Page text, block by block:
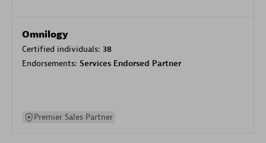
Omnilogy
Certified individuals: 38
Endorsements: Services Endorsed Partner
Premier Sales Partner